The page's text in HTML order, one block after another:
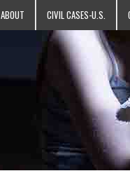
ABOUT CIVIL CASES-U.S.